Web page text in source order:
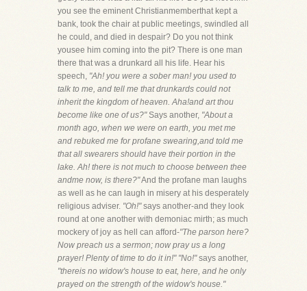
you see the eminent Christianmemberthat kept a
bank, took the chair at public meetings, swindled all
he could, and died in despair? Do you not think
yousee him coming into the pit? There is one man
there that was a drunkard all his life. Hear his
speech, "Ah! you were a sober man! you used to
talk to me, and tell me that drunkards could not
inherit the kingdom of heaven. Aha!and art thou
become like one of us?"Says another, "About a
month ago, when we were on earth, you met me
and rebuked me for profane swearing,and told me
that all swearers should have their portion in the
lake. Ah! there is not much to choose between thee
andme now, is there?"And the profane man laughs
as well as he can laugh in misery at his desperately
religious adviser. "Oh!"says another-and they look
round at one another with demoniac mirth; as much
mockery of joy as hell can afford-"The parson here?
Now preach us a sermon; now pray us a long
prayer! Plenty of time to do it in!" "No!"says another,
"thereis no widow's house to eat, here, and he only
prayed on the strength of the widow's house."